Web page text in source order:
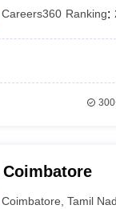
Careers360 Ranking:
Coimbatore ,Tamil